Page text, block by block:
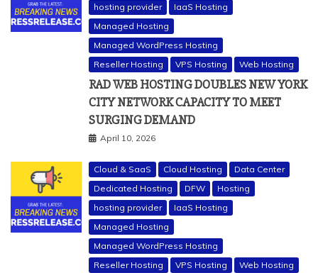
hosting provider
IaaS Hosting
Managed Hosting
Managed WordPress Hosting
Reseller Hosting
VPS Hosting Web Hosting
RAD WEB HOSTING DOUBLES NEW YORK
CITY NETWORK CAPACITY TO MEET
SURGING DEMAND
April 10, 2026
Cloud & SaaS Cloud Hosting
Data Center
Dedicated Hosting
DFW
Hosting
hosting provider
IaaS Hosting
Managed Hosting
Managed WordPress Hosting
Reseller Hosting
VPS Hosting Web Hosting